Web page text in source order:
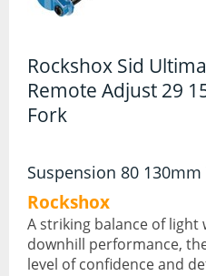
Water
Rockshox Sid
Remote Adjust 29
Fork
Suspension 80 130mm
Rockshox
A striking balance of light
downhill performance,
level of confidence and